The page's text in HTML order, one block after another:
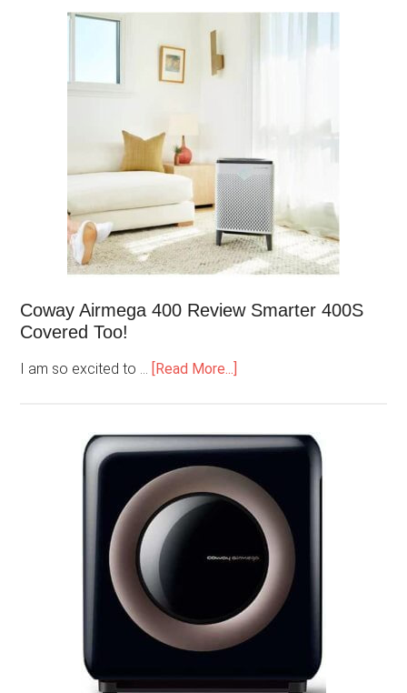
Coway Airmega 400 Review Smarter 400S
Covered Too!
I am so excited to … [Read More...]